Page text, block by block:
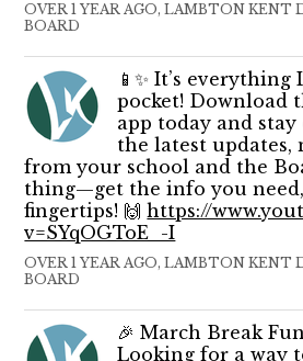
OVER 1 YEAR AGO, LAMBTON
BOARD
📱✨ It’s
pocket! Download
app today and
the latest updates,
from your school and the
thing—get the info you
fingertips! 🙌https://
v=SYqOGToE_-I
OVER 1 YEAR AGO, LAMBTON
BOARD
🎉 March Break
Looking for a way